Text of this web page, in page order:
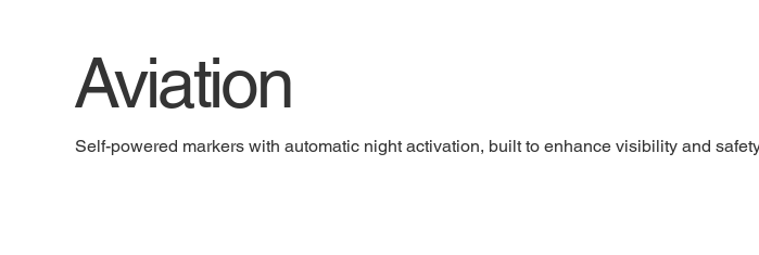
Aviation
Self-powered markers with automatic night activation, built to enhance visibility and